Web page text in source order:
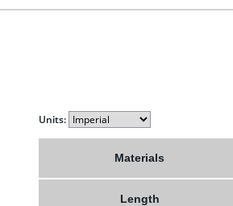
Units:
Materials
Length